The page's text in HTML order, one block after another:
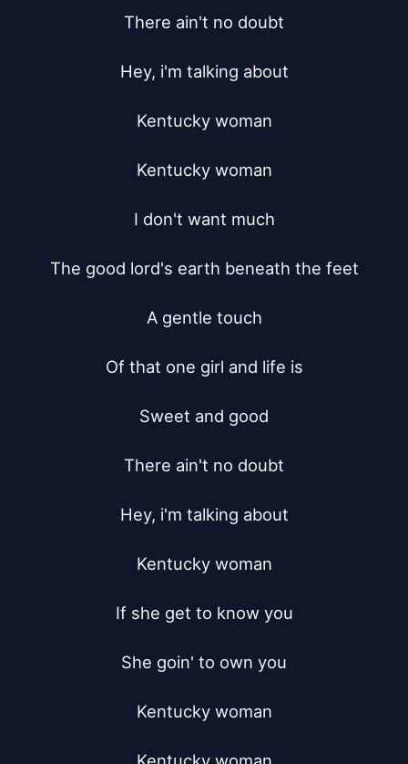
There ain't no doubt
Hey, i'm talking about
Kentucky woman
Kentucky woman
I don't want much
The good lord's earth beneath the feet
A gentle touch
Of that one girl and life is
Sweet and good
There ain't no doubt
Hey, i'm talking about
Kentucky woman
If she get to know you
She goin' to own you
Kentucky woman